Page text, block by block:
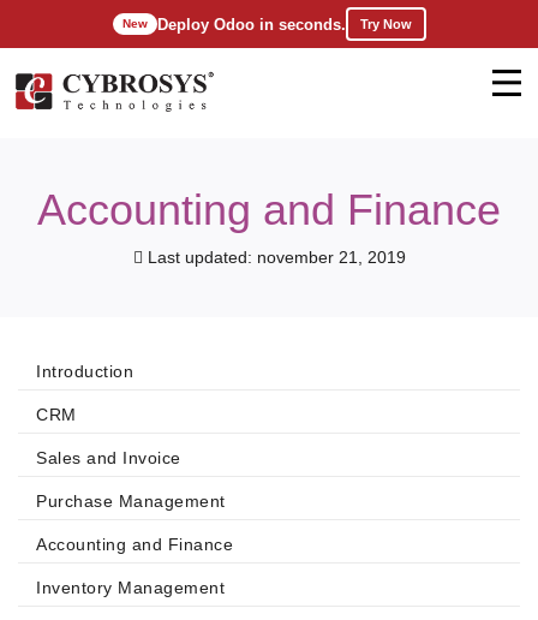
New Deploy Odoo in seconds. Try Now
Accounting and Finance
Last updated: november 21, 2019
Introduction
CRM
Sales and Invoice
Purchase Management
Accounting and Finance
Inventory Management